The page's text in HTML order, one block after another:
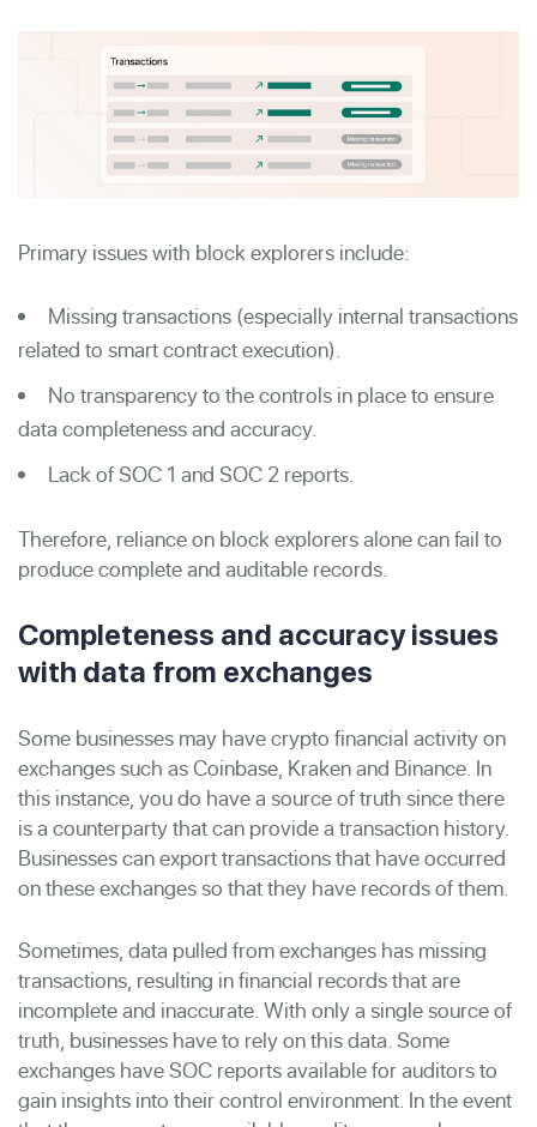
Primary issues with block explorers include:
Missing transactions (especially internal transactions
related to smart contract execution).
No transparency to the controls in place to ensure
data completeness and accuracy.
Lack of SOC 1 and SOC 2 reports.
Therefore, reliance on block explorers alone can fail to
produce complete and auditable records.
Completeness and accuracy issues
with data from exchanges
Some businesses may have crypto financial activity on
exchanges such as Coinbase, Kraken and Binance. In
this instance, you do have a source of truth since there
is a counterparty that can provide a transaction history.
Businesses can export transactions that have occurred
on these exchanges so that they have records of them.
Sometimes, data pulled from exchanges has missing
transactions, resulting in financial records that are
incomplete and inaccurate. With only a single source of
truth, businesses have to rely on this data. Some
exchanges have SOC reports available for auditors to
gain insights into their control environment. In the event